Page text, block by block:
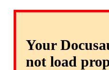
Your
not load